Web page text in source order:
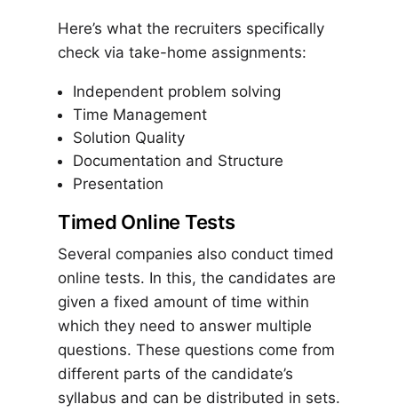
Here’s what the recruiters specifically
check via take-home assignments:
Independent problem solving
Time Management
Solution Quality
Documentation and Structure
Presentation
Timed Online Tests
Several companies also conduct timed
online tests. In this, the candidates are
given a fixed amount of time within
which they need to answer multiple
questions. These questions come from
different parts of the candidate’s
syllabus and can be distributed in sets.